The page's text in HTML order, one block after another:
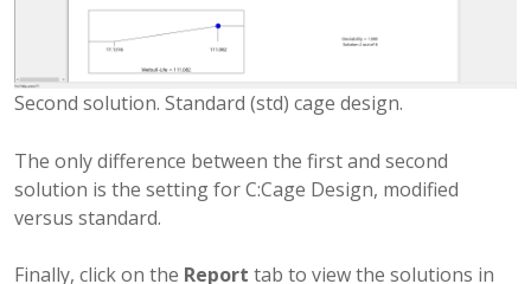
Second solution. Standard (std) cage design.
The only difference between the first and second
solution is the setting for C:Cage Design, modified
versus standard.
Finally, click on the Report tab to view the solutions in